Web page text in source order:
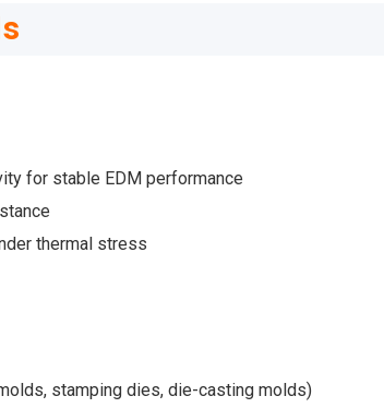
for stable EDM performance
thermal stress
stamping dies, die-casting molds)